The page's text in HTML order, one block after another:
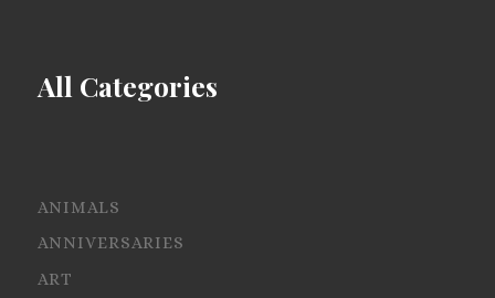
All Categories
ANIMALS
ANNIVERSARIES
ART